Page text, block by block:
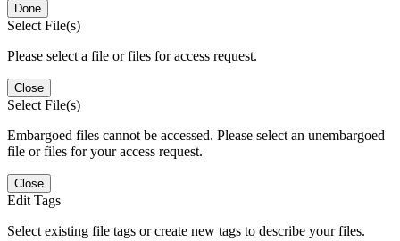
Done
Select File(s)
Please select a file or files for access request.
Close
Select File(s)
Embargoed files cannot be accessed. Please select an unembargoed
file or files for your access request.
Close
Edit Tags
Select existing file tags or create new tags to describe your files.